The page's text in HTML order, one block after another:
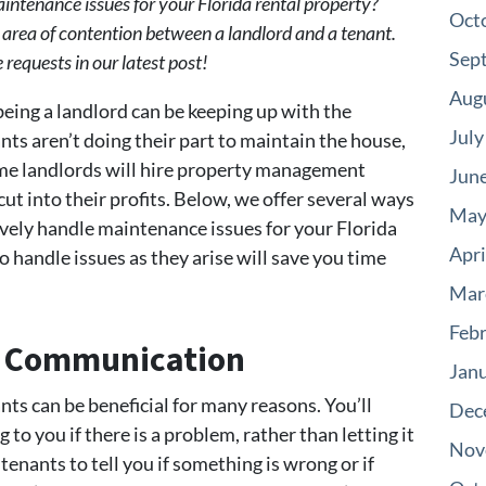
of contention between a landlord and a tenant.
requests in our latest post!
a landlord can be keeping up with the
aren’t doing their part to maintain the house,
landlords will hire property management
into their profits. Below, we offer several ways
handle maintenance issues for your Florida
issues as they arise will save you time
can be beneficial for many reasons. You’ll
to you if there is a problem, rather than letting it
to tell you if something is wrong or if